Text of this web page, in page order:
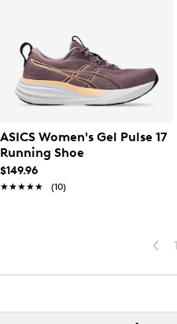
ASICS Women's Gel Pulse 17
Running Shoe
$149.96
★★★★★
★★★★★ (10)
1